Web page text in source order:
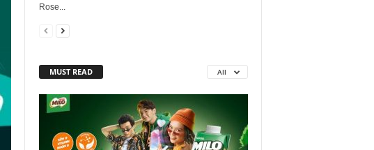
Rose...
MUST READ All